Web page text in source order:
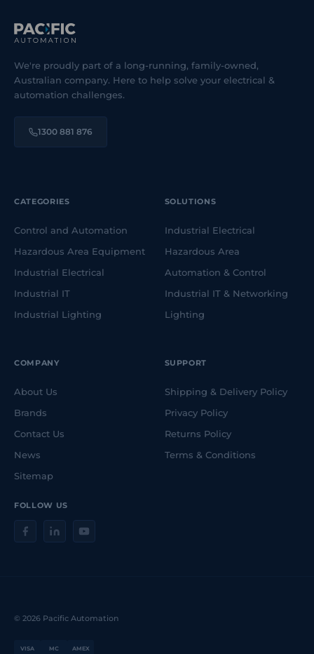
We're proudly part of a long-running, family-owned,
Australian company. Here to help solve your electrical &
automation challenges.
1300 881 876
FOLLOW US
CATEGORIES
Control and Automation
Hazardous Area Equipment
Industrial Electrical
Industrial IT
Industrial Lighting
SOLUTIONS
Industrial Electrical
Hazardous Area
Automation & Control
Industrial IT & Networking
Lighting
COMPANY
About Us
Brands
Contact Us
News
Sitemap
SUPPORT
Shipping & Delivery Policy
Privacy Policy
Returns Policy
Terms & Conditions
VISA MC AMEX
© 2026 Pacific Automation